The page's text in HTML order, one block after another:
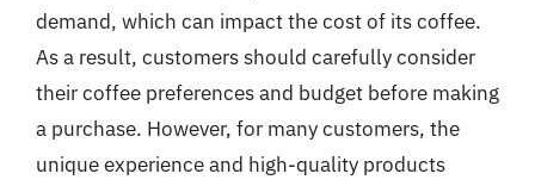
demand, which can impact the cost of its coffee.
As a result, customers should carefully consider
their coffee preferences and budget before making
a purchase. However, for many customers, the
unique experience and high-quality products